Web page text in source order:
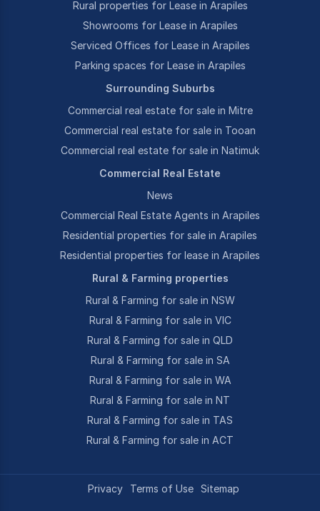
Rural properties for Lease in Arapiles
Showrooms for Lease in Arapiles
Serviced Offices for Lease in Arapiles
Parking spaces for Lease in Arapiles
Surrounding Suburbs
Commercial real estate for sale in Mitre
Commercial real estate for sale in Tooan
Commercial real estate for sale in Natimuk
Commercial Real Estate
News
Commercial Real Estate Agents in Arapiles
Residential properties for sale in Arapiles
Residential properties for lease in Arapiles
Rural & Farming properties
Rural & Farming for sale in NSW
Rural & Farming for sale in VIC
Rural & Farming for sale in QLD
Rural & Farming for sale in SA
Rural & Farming for sale in WA
Rural & Farming for sale in NT
Rural & Farming for sale in TAS
Rural & Farming for sale in ACT
Privacy Terms of Use Sitemap